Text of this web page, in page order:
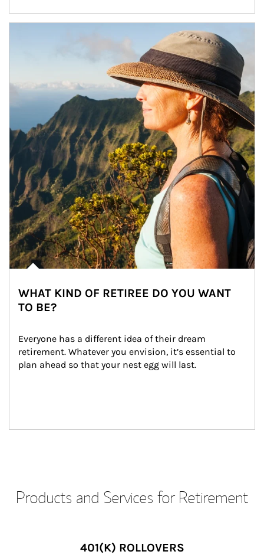
WHAT KIND OF RETIREE DO YOU WANT
TO BE?
Everyone has a different idea of their dream
retirement. Whatever you envision, it’s essential to
plan ahead so that your nest egg will last.
Products and Services for Retirement
401(K) ROLLOVERS